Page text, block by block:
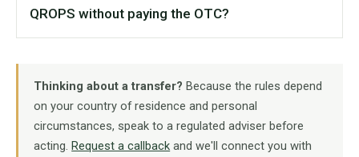
QROPS without paying the OTC?
Thinking about a transfer? Because the rules depend
on your country of residence and personal
circumstances, speak to a regulated adviser before
acting.Request a callback and we'll connect you with